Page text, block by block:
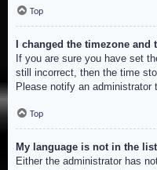
Top
I changed the timezone
If you are sure you have set
still incorrect, then the time
Please notify an administrator
Top
My language is not in the
Either the administrator has